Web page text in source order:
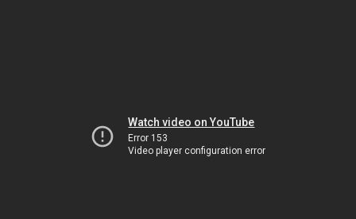
Watch video on YouTube
Error 153
Video player configuration error